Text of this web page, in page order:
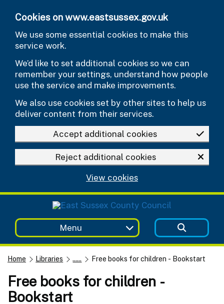
Cookies on www.eastsussex.gov.uk
We use some essential cookies to make this
service work.
We’d like to set additional cookies so we can
remember your settings, understand how people
use the service and make improvements.
We also use cookies set by other sites to help us
deliver content from their services.
Accept additional cookies
Reject additional cookies
View cookies
Menu
Home Libraries ...... Free books for children - Bookstart
Free books for children -
Bookstart